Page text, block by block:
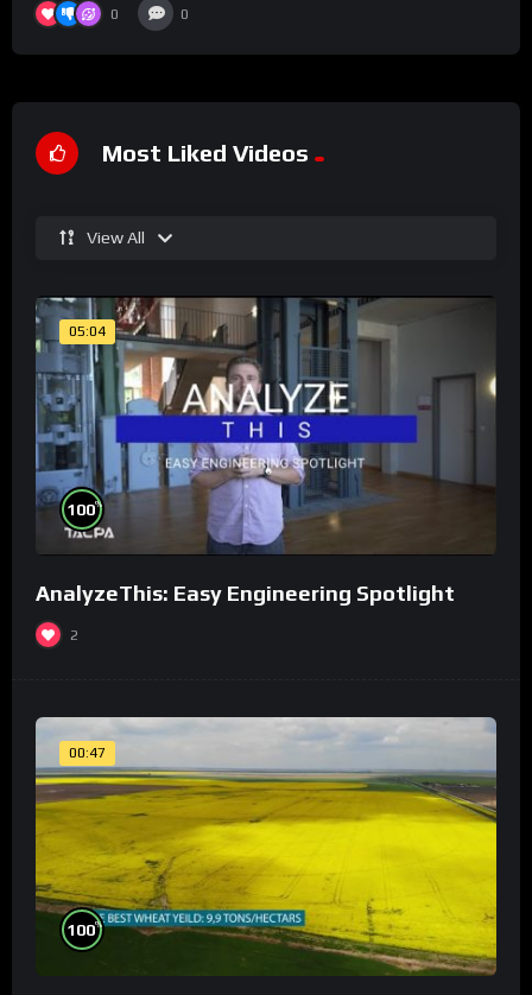
0 0
Most Liked Videos
View All
05:04
100%
AnalyzeThis: Easy Engineering Spotlight
2
00:47
100%